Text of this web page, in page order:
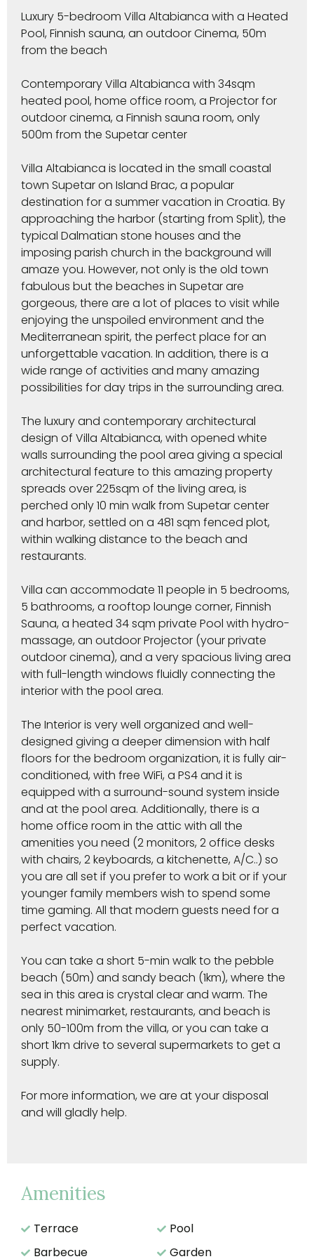
Luxury 5-bedroom Villa Altabianca with a Heated
Pool, Finnish sauna, an outdoor Cinema, 50m
from the beach
Contemporary Villa Altabianca with 34sqm
heated pool, home office room, a Projector for
outdoor cinema, a Finnish sauna room, only
500m from the Supetar center
Villa Altabianca is located in the small coastal
town Supetar on Island Brac, a popular
destination for a summer vacation in Croatia. By
approaching the harbor (starting from Split), the
typical Dalmatian stone houses and the
imposing parish church in the background will
amaze you. However, not only is the old town
fabulous but the beaches in Supetar are
gorgeous, there are a lot of places to visit while
enjoying the unspoiled environment and the
Mediterranean spirit, the perfect place for an
unforgettable vacation. In addition, there is a
wide range of activities and many amazing
possibilities for day trips in the surrounding area.
The luxury and contemporary architectural
design of Villa Altabianca, with opened white
walls surrounding the pool area giving a special
architectural feature to this amazing property
spreads over 225sqm of the living area, is
perched only 10 min walk from Supetar center
and harbor, settled on a 481 sqm fenced plot,
within walking distance to the beach and
restaurants.
Villa can accommodate 11 people in 5 bedrooms,
5 bathrooms, a rooftop lounge corner, Finnish
Sauna, a heated 34 sqm private Pool with hydro-
massage, an outdoor Projector (your private
outdoor cinema), and a very spacious living area
with full-length windows fluidly connecting the
interior with the pool area.
The Interior is very well organized and well-
designed giving a deeper dimension with half
floors for the bedroom organization, it is fully air-
conditioned, with free WiFi, a PS4 and it is
equipped with a surround-sound system inside
and at the pool area. Additionally, there is a
home office room in the attic with all the
amenities you need (2 monitors, 2 office desks
with chairs, 2 keyboards, a kitchenette, A/C..) so
you are all set if you prefer to work a bit or if your
younger family members wish to spend some
time gaming. All that modern guests need for a
perfect vacation.
You can take a short 5-min walk to the pebble
beach (50m) and sandy beach (1km), where the
sea in this area is crystal clear and warm. The
nearest minimarket, restaurants, and beach is
only 50-100m from the villa, or you can take a
short 1km drive to several supermarkets to get a
supply.
For more information, we are at your disposal
and will gladly help.
Amenities
Terrace
Pool
Barbecue
Garden